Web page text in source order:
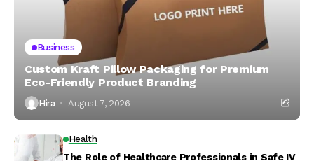
Business
Custom Kraft Pillow Packaging for Premium
Eco-Friendly Product Branding
Hira August 7, 2026
Health
The Role of Healthcare Professionals in Safe IV